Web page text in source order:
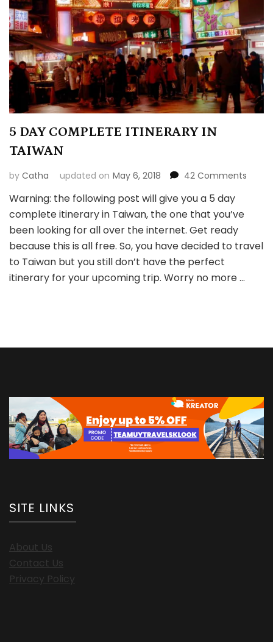
5 DAY COMPLETE ITINERARY IN
TAIWAN
by Catha updated on May 6, 2018 42 Comments
Warning: the following post will give you a 5 day
complete itinerary in Taiwan, the one that you’ve
been looking for all over the internet. Get ready
because this is all free. So, you have decided to travel
to Taiwan but you still don’t have the perfect
itinerary for your upcoming trip. Worry no more …
SITE LINKS
About Us
Contact Us
Privacy Policy